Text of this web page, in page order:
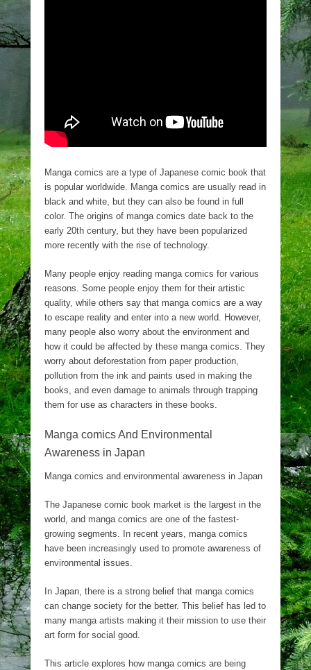
Manga comics are a type of Japanese comic book that
is popular worldwide. Manga comics are usually read in
black and white, but they can also be found in full
color. The origins of manga comics date back to the
early 20th century, but they have been popularized
more recently with the rise of technology.
Many people enjoy reading manga comics for various
reasons. Some people enjoy them for their artistic
quality, while others say that manga comics are a way
to escape reality and enter into a new world. However,
many people also worry about the environment and
how it could be affected by these manga comics. They
worry about deforestation from paper production,
pollution from the ink and paints used in making the
books, and even damage to animals through trapping
them for use as characters in these books.
Manga comics And Environmental
Awareness in Japan
Manga comics and environmental awareness in Japan
The Japanese comic book market is the largest in the
world, and manga comics are one of the fastest-
growing segments. In recent years, manga comics
have been increasingly used to promote awareness of
environmental issues.
In Japan, there is a strong belief that manga comics
can change society for the better. This belief has led to
many manga artists making it their mission to use their
art form for social good.
This article explores how manga comics are being